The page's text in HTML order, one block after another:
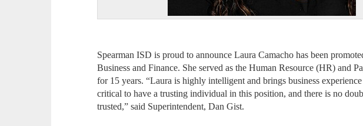
Spearman ISD is proud to announce Laura Camacho has been
Business and Finance. She served as the Human Resource (HR) and
for 15 years. “Laura is highly intelligent and brings business
critical to have a trusting individual in this position, and there is no
trusted,” said Superintendent, Dan Gist.